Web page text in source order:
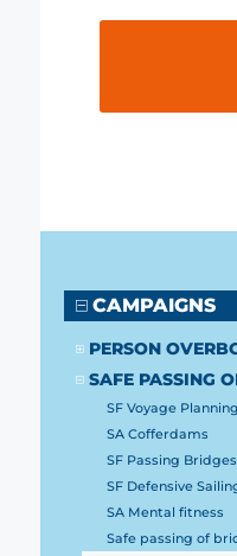
CAMPAIGNS
PERSON
SAFE PASSING
SF Voyage
SA Cofferdams
SF Passing
SF Defensive
SA Mental fitness
Safe passing of